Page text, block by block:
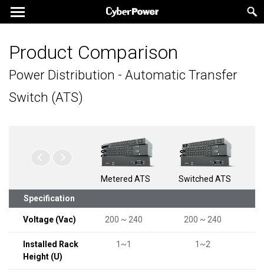
Product Comparison
Power Distribution - Automatic Transfer
Switch (ATS)
Metered ATS Switched ATS
Specification
Voltage (Vac) 200 ~ 240 200 ~ 240
Installed Rack
Height (U)
1~1 1~2